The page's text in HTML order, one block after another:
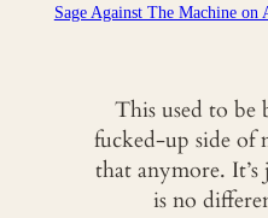
‎Sage Against The Machine on
This used to be
fucked-up side of
that anymore.
is no